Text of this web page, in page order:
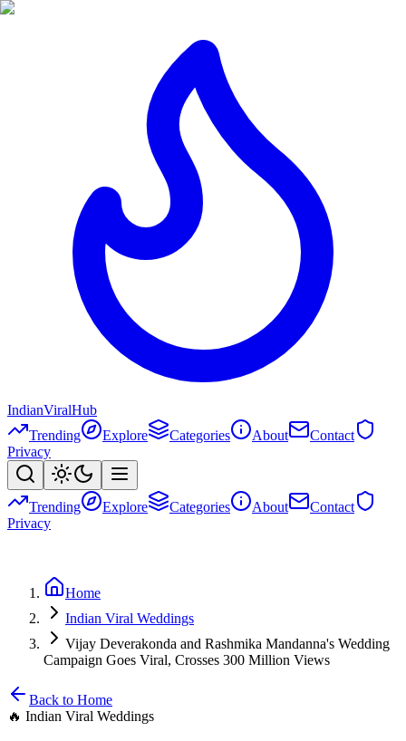
IndianViralHub
Trending
Explore Categories About
Contact
Privacy
Trending Explore Categories About
Contact
Privacy
Home
Indian Viral Weddings
Vijay Deverakonda and Rashmika Mandanna's Wedding
Campaign Goes Viral, Crosses 300 Million Views
Back to Home
🔥 Indian Viral Weddings